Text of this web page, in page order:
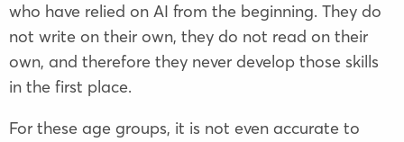
who have relied on AI from the beginning. They do
not write on their own, they do not read on their
own, and therefore they never develop those skills
in the first place.
For these age groups, it is not even accurate to